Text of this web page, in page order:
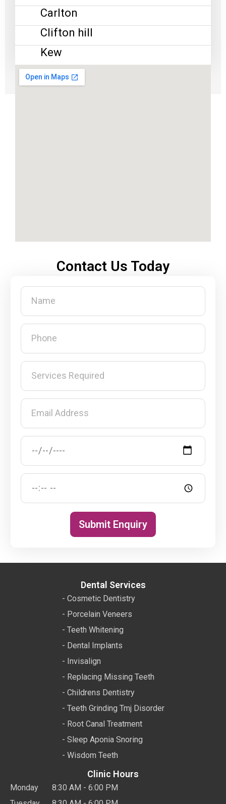
Carlton
Clifton hill
Kew
Contact Us Today
Submit Enquiry
Dental Services
- Cosmetic Dentistry
- Porcelain Veneers
- Teeth Whitening
- Dental Implants
- Invisalign
- Replacing Missing Teeth
- Childrens Dentistry
- Teeth Grinding Tmj Disorder
- Root Canal Treatment
- Sleep Aponia Snoring
- Wisdom Teeth
Clinic Hours
Monday
8:30 AM - 6:00 PM